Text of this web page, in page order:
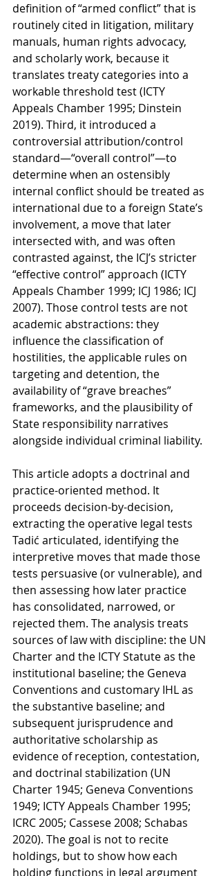
definition of “armed conflict” that is
routinely cited in litigation, military
manuals, human rights advocacy,
and scholarly work, because it
translates treaty categories into a
workable threshold test (ICTY
Appeals Chamber 1995; Dinstein
2019). Third, it introduced a
controversial attribution/control
standard—“overall control”—to
determine when an ostensibly
internal conflict should be treated as
international due to a foreign State’s
involvement, a move that later
intersected with, and was often
contrasted against, the ICJ’s stricter
“effective control” approach (ICTY
Appeals Chamber 1999; ICJ 1986; ICJ
2007). Those control tests are not
academic abstractions: they
influence the classification of
hostilities, the applicable rules on
targeting and detention, the
availability of “grave breaches”
frameworks, and the plausibility of
State responsibility narratives
alongside individual criminal liability.
This article adopts a doctrinal and
practice-oriented method. It
proceeds decision-by-decision,
extracting the operative legal tests
Tadić articulated, identifying the
interpretive moves that made those
tests persuasive (or vulnerable), and
then assessing how later practice
has consolidated, narrowed, or
rejected them. The analysis treats
sources of law with discipline: the UN
Charter and the ICTY Statute as the
institutional baseline; the Geneva
Conventions and customary IHL as
the substantive baseline; and
subsequent jurisprudence and
authoritative scholarship as
evidence of reception, contestation,
and doctrinal stabilization (UN
Charter 1945; Geneva Conventions
1949; ICTY Appeals Chamber 1995;
ICRC 2005; Cassese 2008; Schabas
2020). The goal is not to recite
holdings, but to show how each
holding functions in legal argument